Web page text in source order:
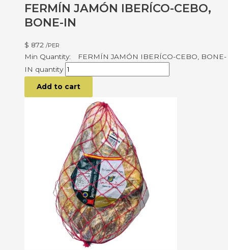
FERMÍN JAMÓN IBERÍCO-CEBO,
BONE-IN
$ 872 /PER
FERMÍN JAMÓN IBERÍCO-CEBO, BONE-
IN quantity
Add to cart